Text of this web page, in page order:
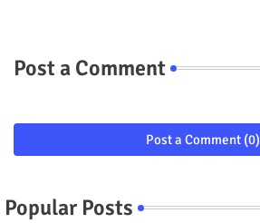
Post a Comment
Post a Comment (0)
Popular Posts